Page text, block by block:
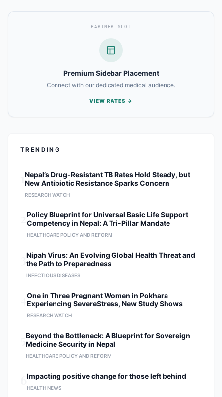
PARTNER SLOT
Premium Sidebar Placement
Connect with our dedicated medical audience.
VIEW RATES →
TRENDING
Nepal’s Drug-Resistant TB Rates Hold Steady, but
New Antibiotic Resistance Sparks Concern
RESEARCH WATCH
Policy Blueprint for Universal Basic Life Support
Competency in Nepal: A Tri-Pillar Mandate
HEALTHCARE POLICY AND REFORM
Nipah Virus: An Evolving Global Health Threat and
the Path to Preparedness
INFECTIOUS DISEASES
One in Three Pregnant Women in Pokhara
Experiencing SevereStress, New Study Shows
RESEARCH WATCH
Beyond the Bottleneck: A Blueprint for Sovereign
Medicine Security in Nepal
HEALTHCARE POLICY AND REFORM
Impacting positive change for those left behind
HEALTH NEWS